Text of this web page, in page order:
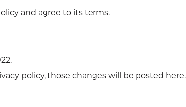
and agree to its terms.
policy, those changes will be posted here.